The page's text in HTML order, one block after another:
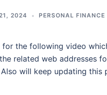
2024 PERSONAL FINANCE
the following video
related web addresses
will keep updating